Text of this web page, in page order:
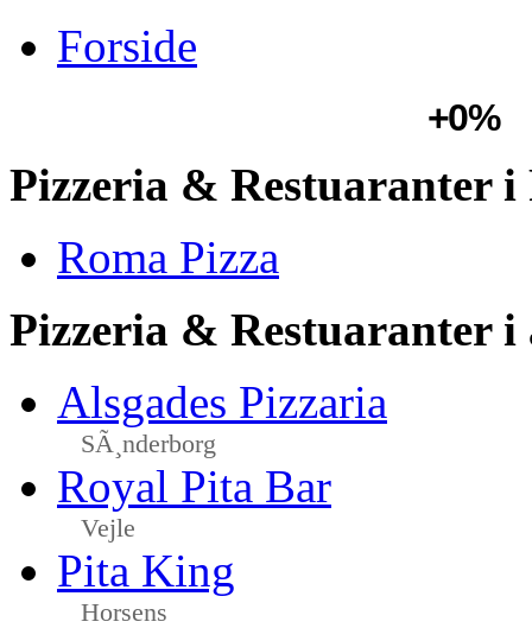
Forside
+0%
Pizzeria & Restuaranter i
Roma Pizza
Pizzeria & Restuaranter i
Alsgades Pizzaria
SÃ¸nderborg
Royal Pita Bar
Vejle
Pita King
Horsens